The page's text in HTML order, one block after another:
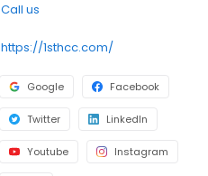
Call us
https://1sthcc.com/
Google Facebook
Twitter LinkedIn
Youtube Instagram